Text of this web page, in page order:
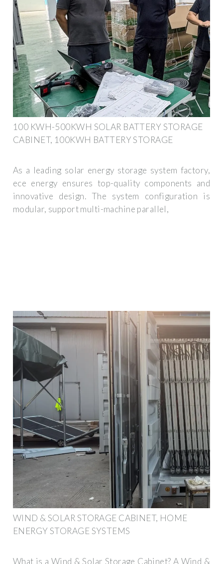
100 KWH-500KWH SOLAR BATTERY STORAGE
CABINET, 100KWH BATTERY STORAGE
As a leading solar energy storage system factory,
ece energy ensures top-quality components and
innovative design. The system configuration is
modular, support multi-machine parallel,
WIND & SOLAR STORAGE CABINET, HOME
ENERGY STORAGE SYSTEMS
What is a Wind & Solar Storage Cabinet? A Wind &